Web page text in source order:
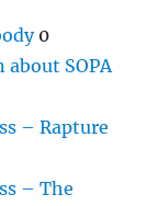
0
SOPA
– Rapture
– The